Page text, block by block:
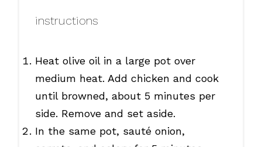
instructions
Heat olive oil in a large pot over
medium heat. Add chicken and cook
until browned, about 5 minutes per
side. Remove and set aside.
In the same pot, sauté onion,